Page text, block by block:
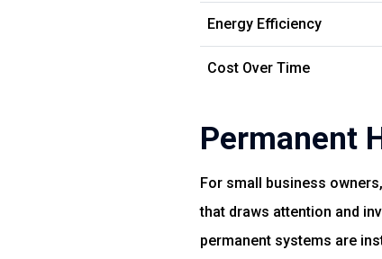
Energy Efficiency
Cost Over Time
Permanent
For small business
that draws attention and
permanent systems are